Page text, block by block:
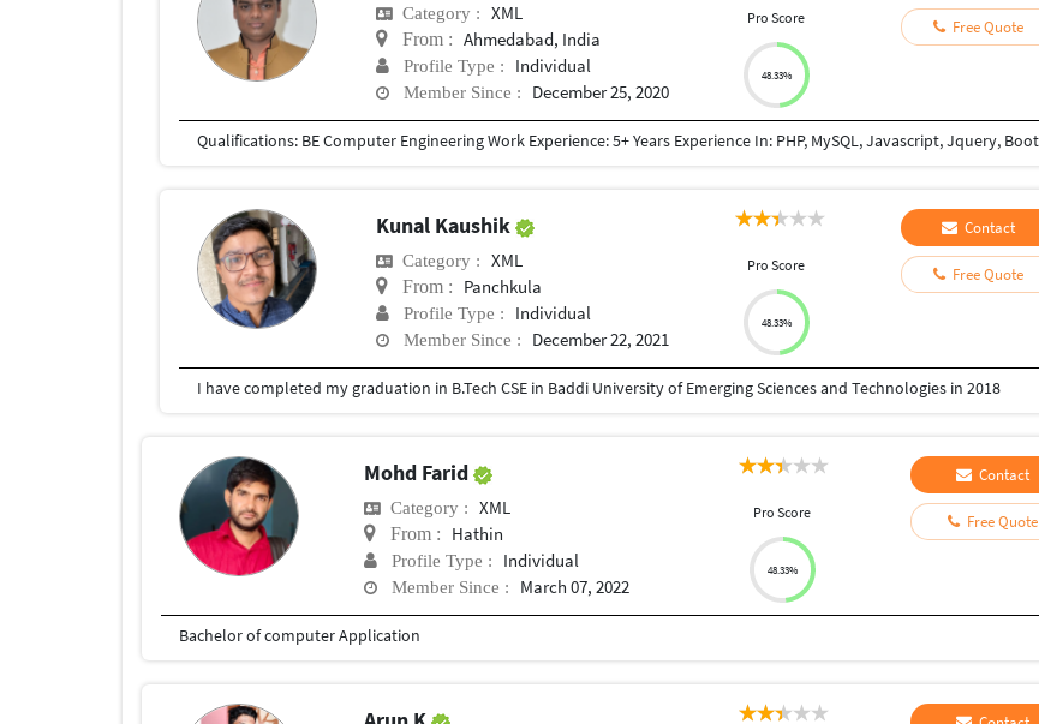
Category : XML
From : Ahmedabad, India
Profile Type : Individual
Member Since : December 25, 2020
Pro Score
48.33%
Free Quote
Kunal Kaushik
Category : XML
From : Panchkula
Profile Type : Individual
Member Since : December 22, 2021
Pro Score
48.33%
Contact
Free Quote
I have completed my graduation in B.Tech CSE in Baddi University of Emerging Sciences and Technologies in 2018
Mohd Farid
Category : XML
From : Hathin
Profile Type : Individual
Member Since : March 07, 2022
Pro Score
48.33%
Contact
Free Quote
Bachelor of computer Application